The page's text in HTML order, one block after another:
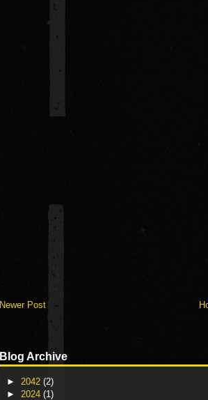
Newer Post
Blog Archive
► 2042 (2)
► 2024 (1)